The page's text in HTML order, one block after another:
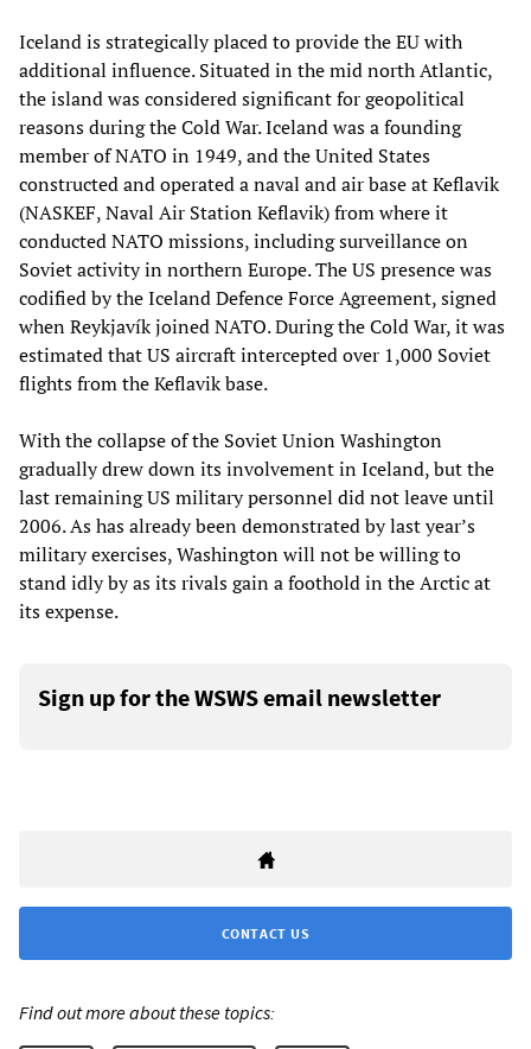
Iceland is strategically placed to provide the EU with
additional influence. Situated in the mid north Atlantic,
the island was considered significant for geopolitical
reasons during the Cold War. Iceland was a founding
member of NATO in 1949, and the United States
constructed and operated a naval and air base at Keflavik
(NASKEF, Naval Air Station Keflavik) from where it
conducted NATO missions, including surveillance on
Soviet activity in northern Europe. The US presence was
codified by the Iceland Defence Force Agreement, signed
when Reykjavík joined NATO. During the Cold War, it was
estimated that US aircraft intercepted over 1,000 Soviet
flights from the Keflavik base.
With the collapse of the Soviet Union Washington
gradually drew down its involvement in Iceland, but the
last remaining US military personnel did not leave until
2006. As has already been demonstrated by last year’s
military exercises, Washington will not be willing to
stand idly by as its rivals gain a foothold in the Arctic at
its expense.
Sign up for the WSWS email newsletter
CONTACT US
Find out more about these topics: